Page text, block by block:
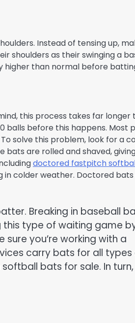
Instead of tensing up,
shoulders as their swinging a
higher than normal before
this process takes far longer
balls before this happens. Most
solve this problem, look for a
are rolled and shaved,
doctored fastpitch
in colder weather. Doctored bats
Breaking in baseball
this type of waiting game
you’re working with a
carry bats for all types
bats for sale. In turn,